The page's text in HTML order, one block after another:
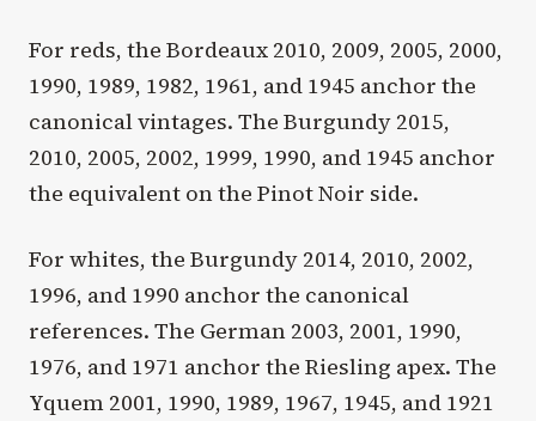
For reds, the Bordeaux 2010, 2009, 2005, 2000,
1990, 1989, 1982, 1961, and 1945 anchor the
canonical vintages. The Burgundy 2015,
2010, 2005, 2002, 1999, 1990, and 1945 anchor
the equivalent on the Pinot Noir side.
For whites, the Burgundy 2014, 2010, 2002,
1996, and 1990 anchor the canonical
references. The German 2003, 2001, 1990,
1976, and 1971 anchor the Riesling apex. The
Yquem 2001, 1990, 1989, 1967, 1945, and 1921